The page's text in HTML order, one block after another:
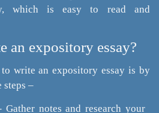
which is easy to read and
an expository essay?
write an expository essay is by
–
Gather notes and research your